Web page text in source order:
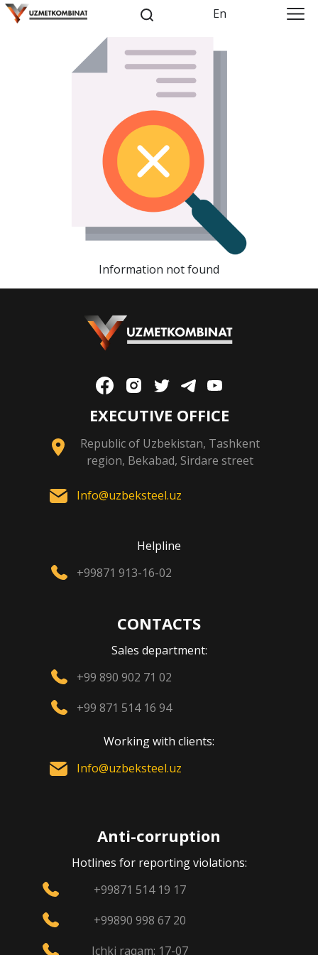
En
Information not found
EXECUTIVE OFFICE
Republic of Uzbekistan, Tashkent
region, Bekabad, Sirdare street
Info@uzbeksteel.uz
Helpline
+99871 913-16-02
CONTACTS
Sales department:
+99 890 902 71 02
+99 871 514 16 94
Working with clients:
Info@uzbeksteel.uz
Anti-corruption
Hotlines for reporting violations:
+99871 514 19 17
+99890 998 67 20
Ichki raqam: 17-07